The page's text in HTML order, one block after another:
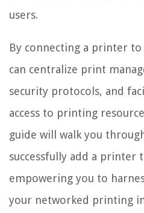
users.
By connecting a printer
can centralize print
security protocols, and
access to printing
guide will walk you
successfully add a printer
empowering you to
your networked printing